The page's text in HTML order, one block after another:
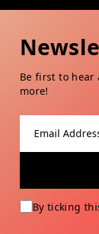
Be first to hear
more!
By ticking